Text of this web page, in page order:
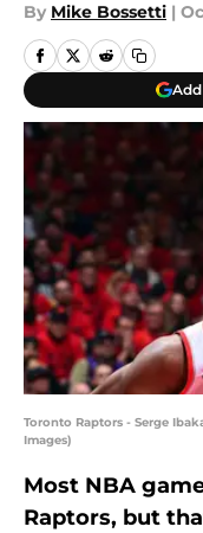
By Mike Bossetti |
Add
Toronto Raptors - Serge
Images)
Most NBA
Raptors, but